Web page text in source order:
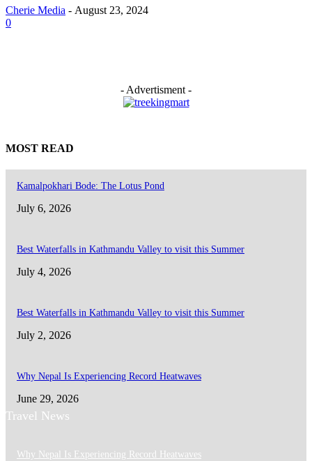
Cherie Media - August 23, 2024
0
- Advertisment -
MOST READ
Kamalpokhari Bode: The Lotus Pond
July 6, 2026
Best Waterfalls in Kathmandu Valley to visit this Summer
July 4, 2026
Best Waterfalls in Kathmandu Valley to visit this Summer
July 2, 2026
Why Nepal Is Experiencing Record Heatwaves
June 29, 2026
Travel News
Why Nepal Is Experiencing Record Heatwaves